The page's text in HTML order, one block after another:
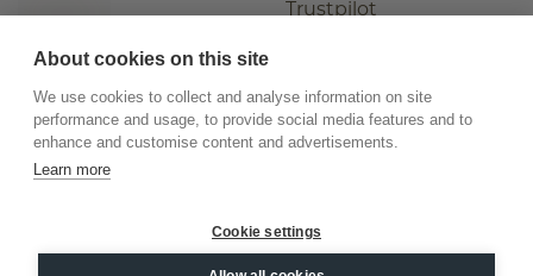
Trustpilot
©2026.DiamondsByMe
About cookies on this site
We use cookies to collect and analyse information on site
performance and usage, to provide social media features and to
enhance and customise content and advertisements.
Learn more
Cookie settings